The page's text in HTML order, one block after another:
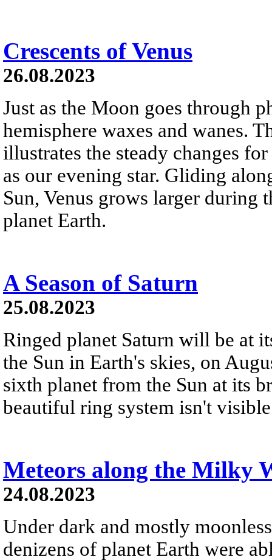
Crescents of Venus
26.08.2023
Just as the Moon goes through
hemisphere waxes and wanes.
illustrates the steady changes
as our evening star. Gliding
Sun, Venus grows larger during
planet Earth.
A Season of Saturn
25.08.2023
Ringed planet Saturn will be at
the Sun in Earth's skies, on
sixth planet from the Sun at its
beautiful ring system isn't
Meteors along the Milky
24.08.2023
Under dark and mostly
denizens of planet Earth were